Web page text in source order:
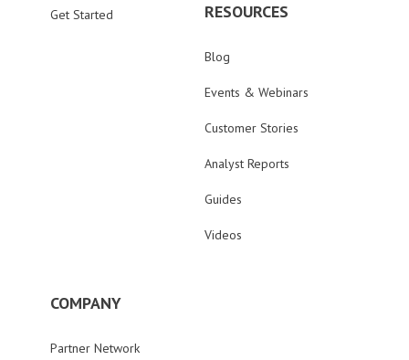
Get Started RESOURCES
Blog
Events & Webinars
Customer Stories
Analyst Reports
Guides
Videos
COMPANY
Partner Network